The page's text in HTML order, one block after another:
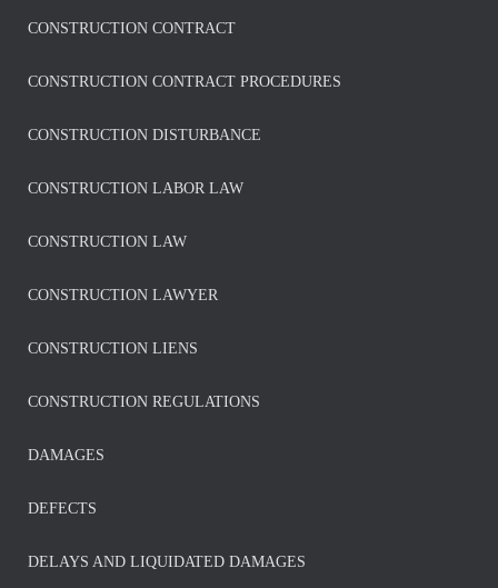
CONSTRUCTION CONTRACT
CONSTRUCTION CONTRACT PROCEDURES
CONSTRUCTION DISTURBANCE
CONSTRUCTION LABOR LAW
CONSTRUCTION LAW
CONSTRUCTION LAWYER
CONSTRUCTION LIENS
CONSTRUCTION REGULATIONS
DAMAGES
DEFECTS
DELAYS AND LIQUIDATED DAMAGES